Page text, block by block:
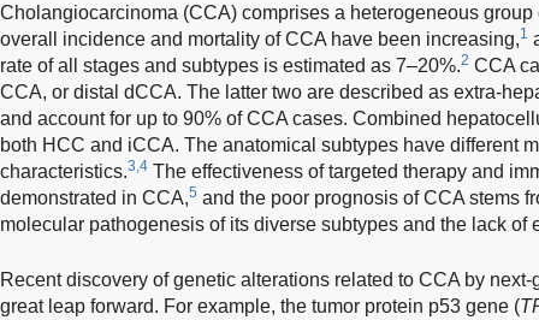
Cholangiocarcinoma (CCA) comprises a heterogeneous
overall incidence and mortality of CCA have been increasing,1
rate of all stages and subtypes is estimated as 7–20%.2 CCA
CCA, or distal dCCA. The latter two are described as extra-
and account for up to 90% of CCA cases. Combined
both HCC and iCCA. The anatomical subtypes have different
characteristics.3,4 The effectiveness of targeted therapy and
demonstrated in CCA,5 and the poor prognosis of CCA stems
molecular pathogenesis of its diverse subtypes and the lack of
Recent discovery of genetic alterations related to CCA by
great leap forward. For example, the tumor protein p53 gene (